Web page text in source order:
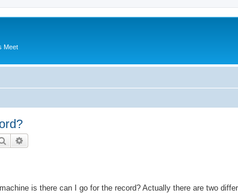
Meet
Search
is there can I go for the record? Actually there are two